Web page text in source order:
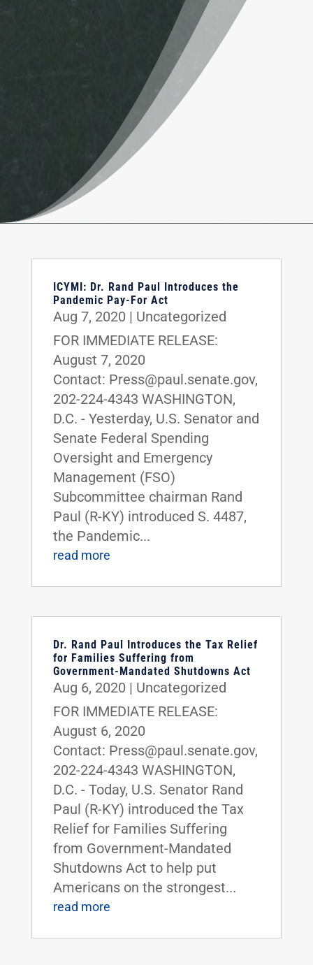
ICYMI: Dr. Rand Paul Introduces the
Pandemic Pay-For Act
Aug 7, 2020 | Uncategorized
FOR IMMEDIATE RELEASE:
August 7, 2020
Contact: Press@paul.senate.gov,
202-224-4343 WASHINGTON,
D.C. - Yesterday, U.S. Senator and
Senate Federal Spending
Oversight and Emergency
Management (FSO)
Subcommittee chairman Rand
Paul (R-KY) introduced S. 4487,
the Pandemic...
read more
Dr. Rand Paul Introduces the Tax Relief
for Families Suffering from
Government-Mandated Shutdowns Act
Aug 6, 2020 | Uncategorized
FOR IMMEDIATE RELEASE:
August 6, 2020
Contact: Press@paul.senate.gov,
202-224-4343 WASHINGTON,
D.C. - Today, U.S. Senator Rand
Paul (R-KY) introduced the Tax
Relief for Families Suffering
from Government-Mandated
Shutdowns Act to help put
Americans on the strongest...
read more